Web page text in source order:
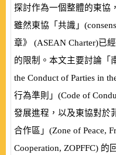
探討作為一個整體的東協
雖然東協「共識」 (
章》 (ASEAN Charter)已
的限制。本文主要討論「
the Conduct of Parties in
行為準則」 (Code of
發展進程，以及東協對於
合作區」 (Zone of Peace,
Cooperation, ZOPFFC) 的